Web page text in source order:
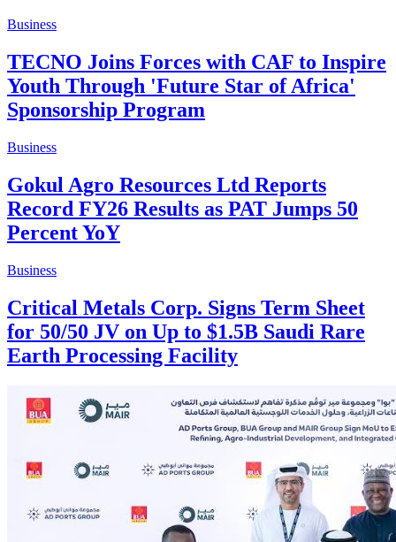
Business
TECNO Joins Forces with CAF to Inspire
Youth Through 'Future Star of Africa'
Sponsorship Program
Business
Gokul Agro Resources Ltd Reports
Record FY26 Results as PAT Jumps 50
Percent YoY
Business
Critical Metals Corp. Signs Term Sheet
for 50/50 JV on Up to $1.5B Saudi Rare
Earth Processing Facility